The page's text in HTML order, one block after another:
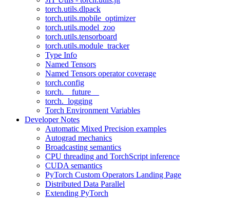
torch.utils.dlpack
torch.utils.mobile_optimizer
torch.utils.model_zoo
torch.utils.tensorboard
torch.utils.module_tracker
Type Info
Named Tensors
Named Tensors operator coverage
torch.config
torch.__future__
torch._logging
Torch Environment Variables
Developer Notes
Automatic Mixed Precision examples
Autograd mechanics
Broadcasting semantics
CPU threading and TorchScript inference
CUDA semantics
PyTorch Custom Operators Landing Page
Distributed Data Parallel
Extending PyTorch